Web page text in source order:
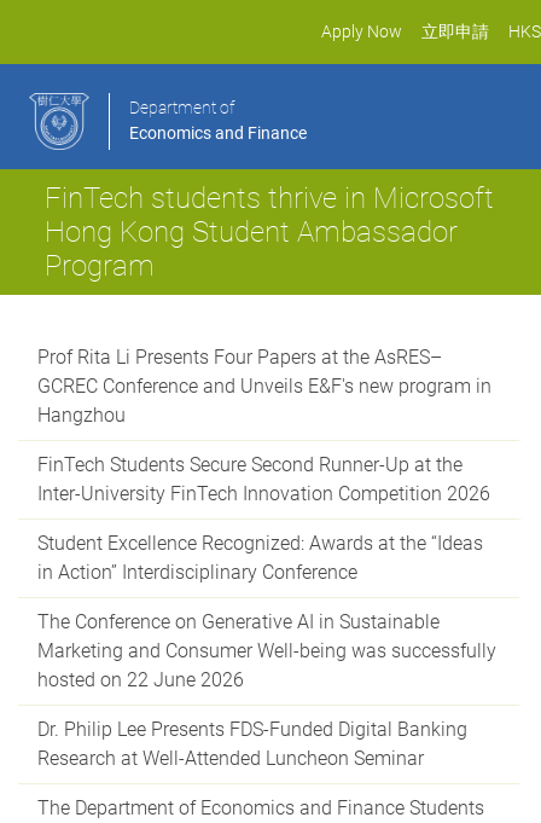
Apply Now 立即申請
Department of
Economics and Finance
FinTech students thrive in Microsoft
Hong Kong Student Ambassador
Program
Prof Rita Li Presents Four Papers at the AsRES–
GCREC Conference and Unveils E&F's new program in
Hangzhou
FinTech Students Secure Second Runner-Up at the
Inter-University FinTech Innovation Competition 2026
Student Excellence Recognized: Awards at the “Ideas
in Action” Interdisciplinary Conference
The Conference on Generative AI in Sustainable
Marketing and Consumer Well-being was successfully
hosted on 22 June 2026
Dr. Philip Lee Presents FDS-Funded Digital Banking
Research at Well-Attended Luncheon Seminar
The Department of Economics and Finance Students